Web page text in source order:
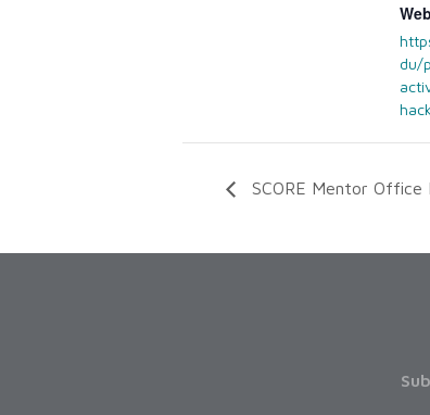
du/
SCORE Mentor Office